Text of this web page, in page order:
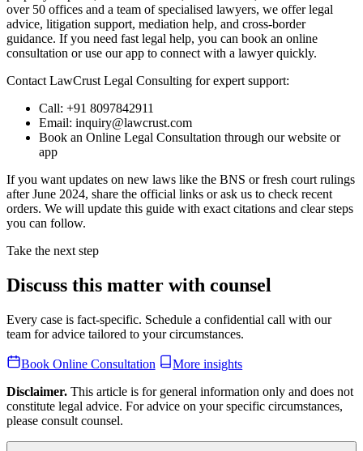
over 50 offices and a team of specialised lawyers, we offer legal
advice, litigation support, mediation help, and cross-border
guidance. If you need fast legal help, you can book an online
consultation or use our app to connect with a lawyer quickly.
Contact LawCrust Legal Consulting for expert support:
Call: +91 8097842911
Email: inquiry@lawcrust.com
Book an Online Legal Consultation through our website or
app
If you want updates on new laws like the BNS or fresh court rulings
after June 2024, share the official links or ask us to check recent
orders. We will update this guide with exact citations and clear steps
you can follow.
Take the next step
Discuss this matter with counsel
Every case is fact-specific. Schedule a confidential call with our
team for advice tailored to your circumstances.
Book Online Consultation
More insights
Disclaimer. This article is for general information only and does not
constitute legal advice. For advice on your specific circumstances,
please consult counsel.